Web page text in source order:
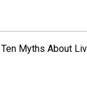
Ten Myths About